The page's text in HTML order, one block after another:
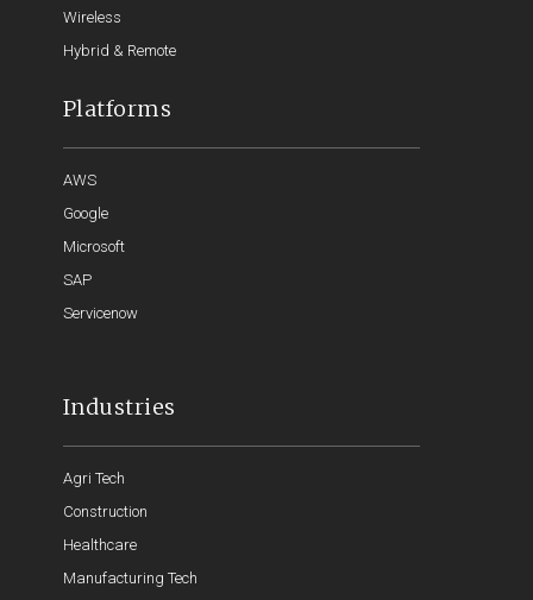
Wireless
Hybrid & Remote
Platforms
AWS
Google
Microsoft
SAP
Servicenow
Industries
Agri Tech
Construction
Healthcare
Manufacturing Tech